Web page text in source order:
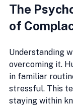
The
of
Understanding
overcoming it.
in familiar
stressful. This
staying within